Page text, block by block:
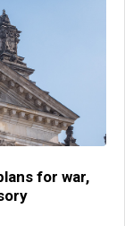
for war,